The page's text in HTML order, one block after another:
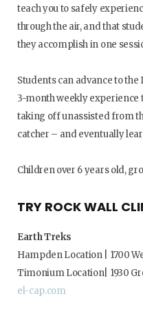
teach you to safely
through the air, and that
they accomplish in one
Students can advance to
3-month weekly experience
taking off unassisted from
catcher – and eventually
Children over 6 years old,
TRY ROCK WALL
Earth Treks
Hampden Location | 1700
Timonium Location| 1930
el-cap.com